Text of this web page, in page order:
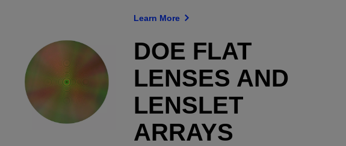
Learn More
DOE FLAT
LENSES AND
LENSLET
ARRAYS